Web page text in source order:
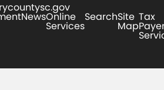
NewsOnline
Services
SearchSite
Map
Tax